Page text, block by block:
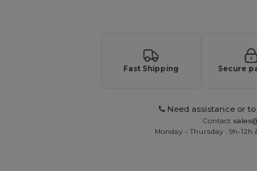
Fast Shipping Secure
Need assistance or
Contact
Monday - Thursday : 9h-12h